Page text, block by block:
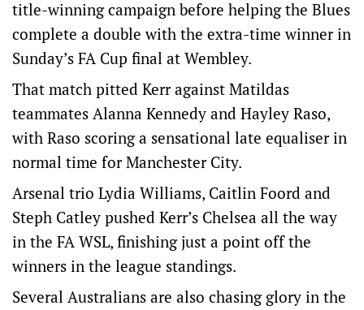
title-winning campaign before helping the Blues
complete a double with the extra-time winner in
Sunday’s FA Cup final at Wembley.
That match pitted Kerr against Matildas
teammates Alanna Kennedy and Hayley Raso,
with Raso scoring a sensational late equaliser in
normal time for Manchester City.
Arsenal trio Lydia Williams, Caitlin Foord and
Steph Catley pushed Kerr’s Chelsea all the way
in the FA WSL, finishing just a point off the
winners in the league standings.
Several Australians are also chasing glory in the